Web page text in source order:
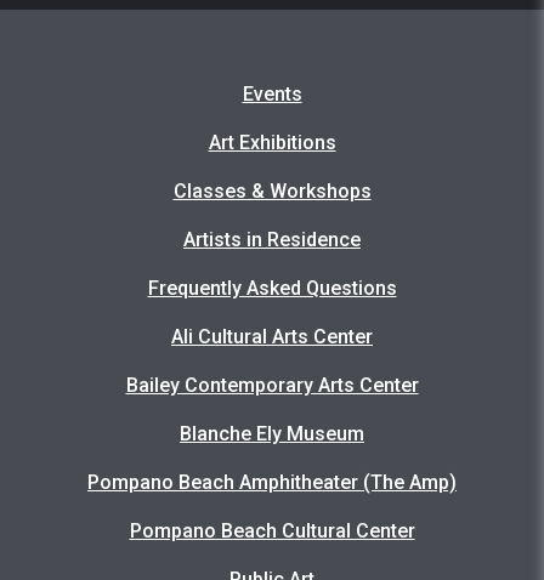
Events
Art Exhibitions
Classes & Workshops
Artists in Residence
Frequently Asked Questions
Ali Cultural Arts Center
Bailey Contemporary Arts Center
Blanche Ely Museum
Pompano Beach Amphitheater (The Amp)
Pompano Beach Cultural Center